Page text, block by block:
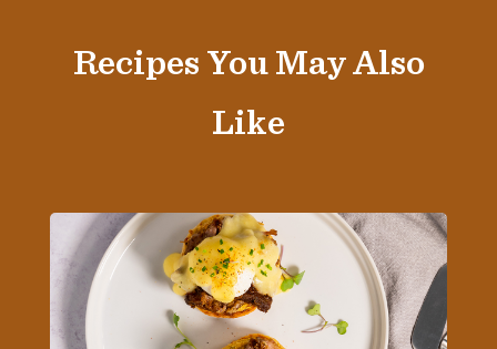
Recipes You May Also
Like